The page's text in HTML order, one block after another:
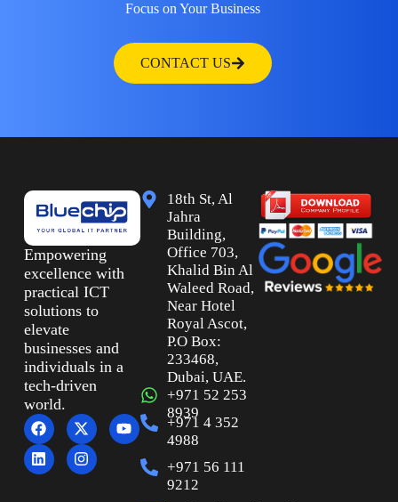
Focus on Your Business
CONTACT US
Empowering
excellence with
practical ICT
solutions to
elevate
businesses and
individuals in a
tech-driven
world.
18th St, Al
Jahra
Building,
Office 703,
Khalid Bin Al
Waleed Road,
Near Hotel
Royal Ascot,
P.O Box:
233468,
Dubai, UAE.
+971 52 253
8939
+971 4 352
4988
+971 56 111
9212